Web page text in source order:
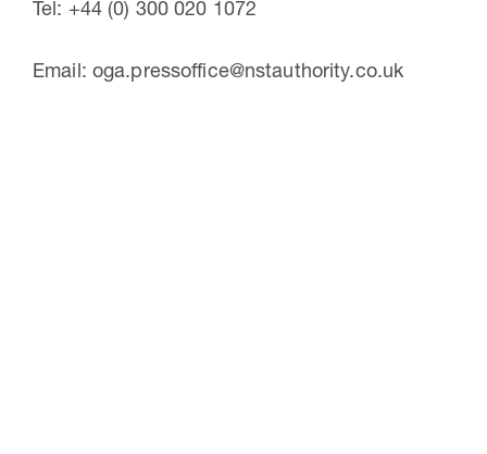
Tel: +44 (0) 300 020 1072
Email: oga.pressoffice@nstauthority.co.uk